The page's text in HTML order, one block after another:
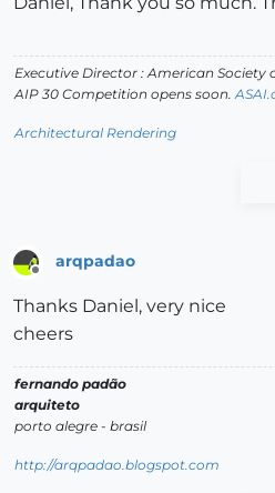
Executive Director : American
AIP 30 Competition opens soon.
Architectural Rendering
arqpadao
Thanks Daniel, very nice
cheers
fernando padão
arquiteto
porto alegre - brasil
http://arqpadao.blogspot.com